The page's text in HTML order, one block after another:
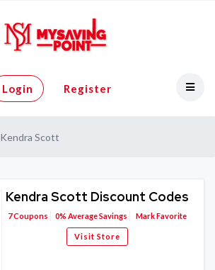
Login Register
Kendra Scott
Kendra Scott Discount Codes
7Coupons 0% Average Savings Mark Favorite
Visit Store